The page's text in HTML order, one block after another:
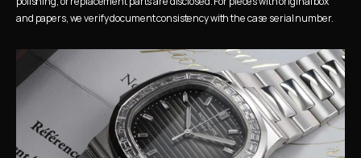
and papers, we verify document consistency with the case serial number.